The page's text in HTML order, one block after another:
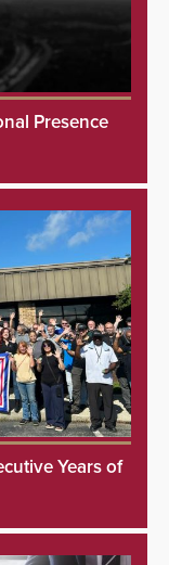
Presence
Years of